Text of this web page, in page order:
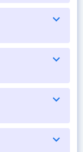
expand_more
expand_more
expand_more
expand_more